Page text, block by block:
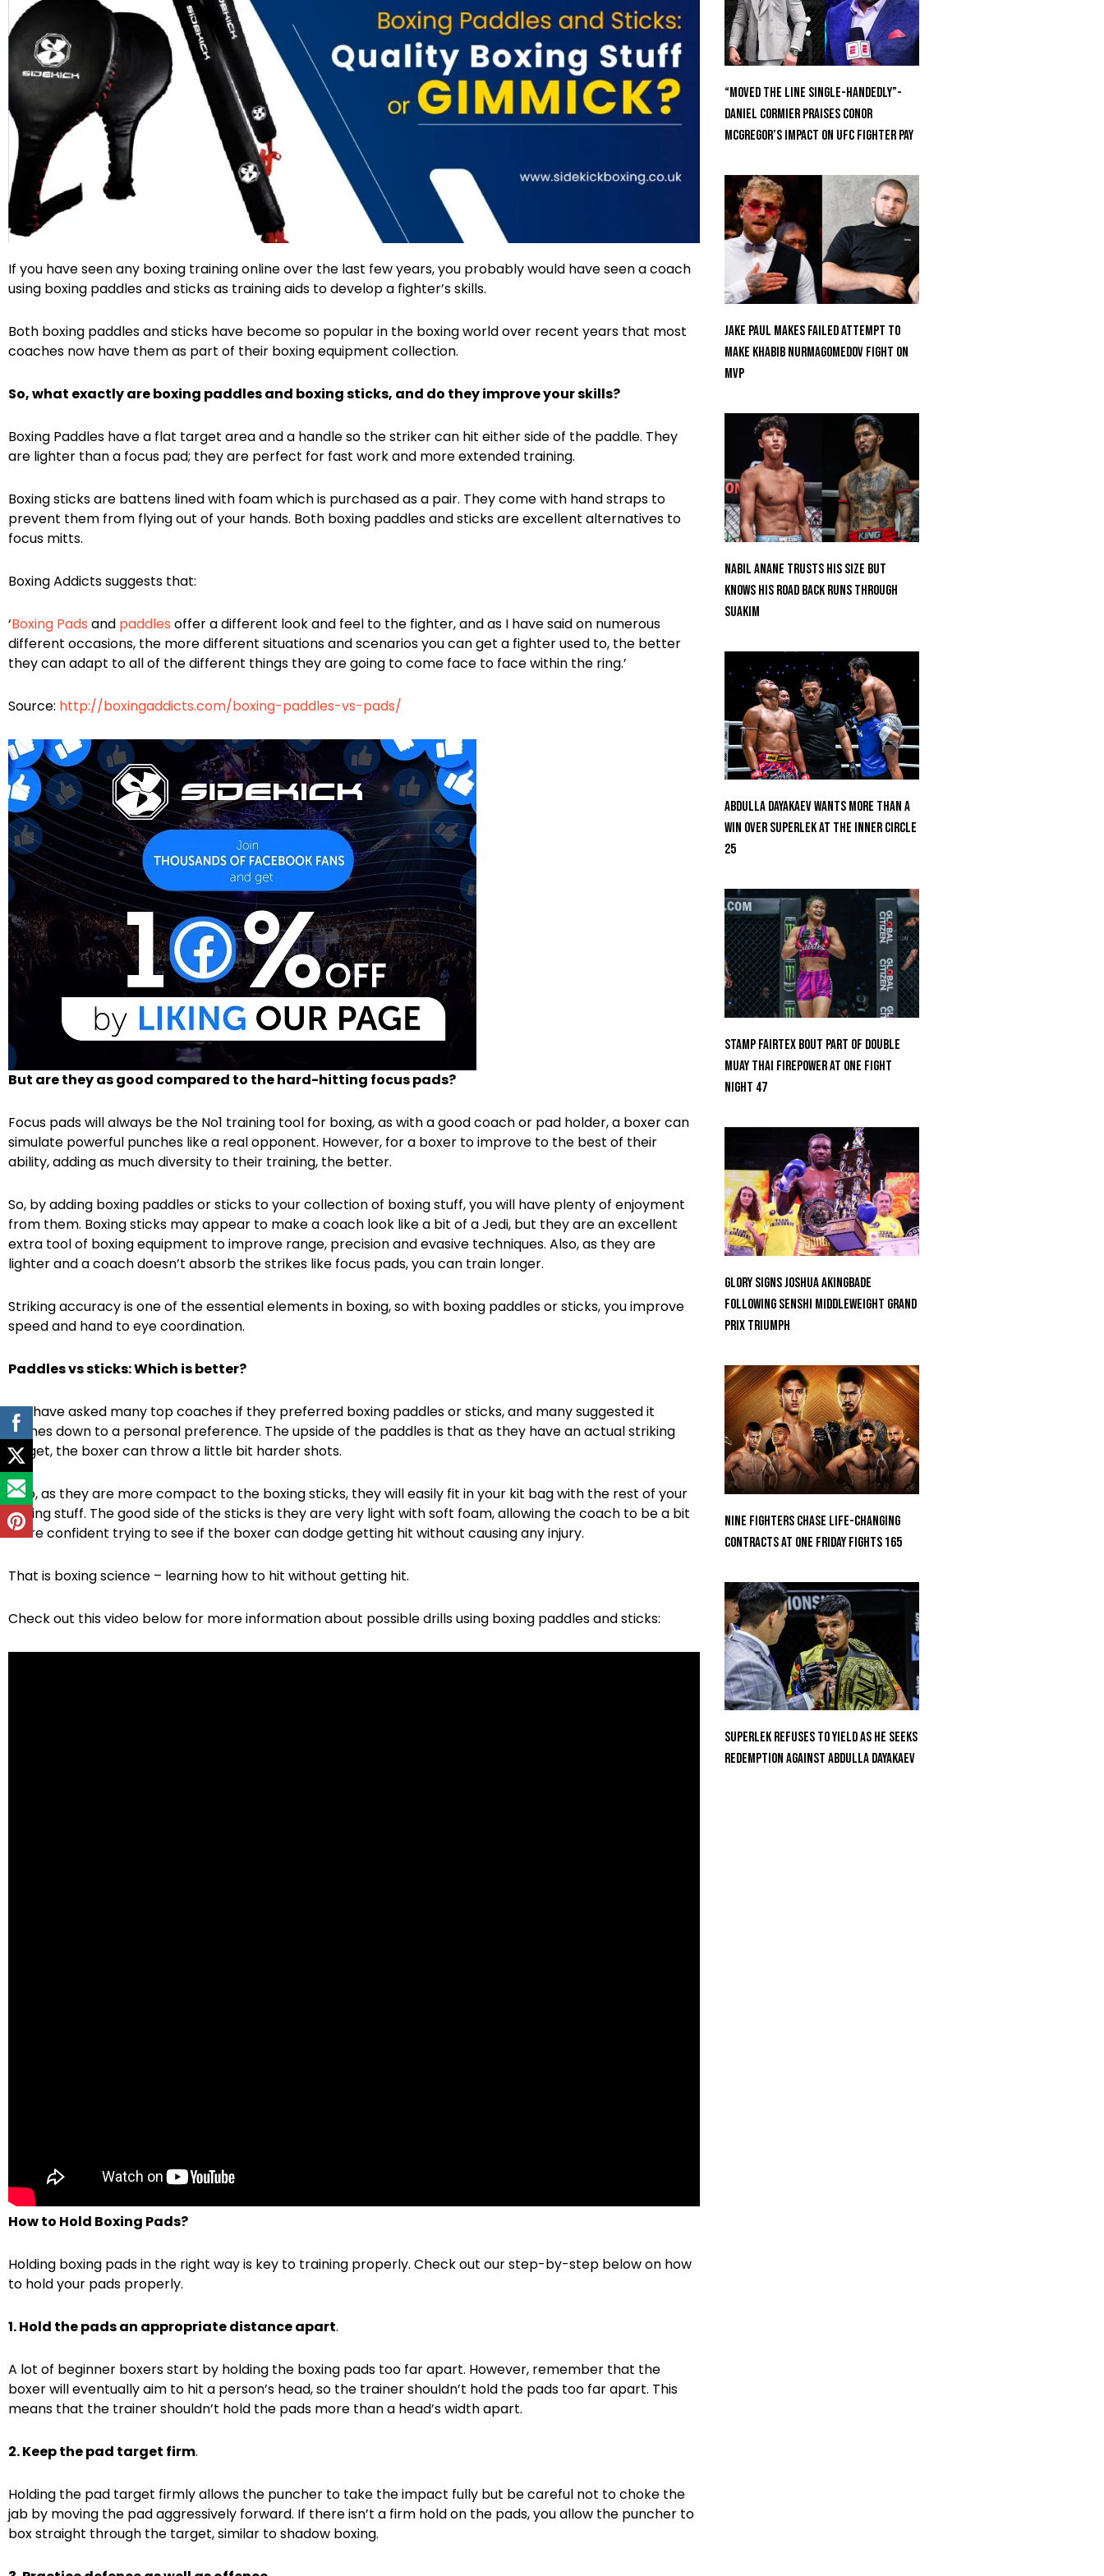
If you have seen any boxing training online over the last few years, you probably would have seen a coach
using boxing paddles and sticks as training aids to develop a fighter’s skills.
Both boxing paddles and sticks have become so popular in the boxing world over recent years that most
coaches now have them as part of their boxing equipment collection.
So, what exactly are boxing paddles and boxing sticks, and do they improve your skills?
Boxing Paddles have a flat target area and a handle so the striker can hit either side of the paddle. They
are lighter than a focus pad; they are perfect for fast work and more extended training.
Boxing sticks are battens lined with foam which is purchased as a pair. They come with hand straps to
prevent them from flying out of your hands. Both boxing paddles and sticks are excellent alternatives to
focus mitts.
Boxing Addicts suggests that:
‘Boxing Pads and paddles offer a different look and feel to the fighter, and as I have said on numerous
different occasions, the more different situations and scenarios you can get a fighter used to, the better
they can adapt to all of the different things they are going to come face to face within the ring.’
Source: http://boxingaddicts.com/boxing-paddles-vs-pads/
But are they as good compared to the hard-hitting focus pads?
Focus pads will always be the No1 training tool for boxing, as with a good coach or pad holder, a boxer can
simulate powerful punches like a real opponent. However, for a boxer to improve to the best of their
ability, adding as much diversity to their training, the better.
So, by adding boxing paddles or sticks to your collection of boxing stuff, you will have plenty of enjoyment
from them. Boxing sticks may appear to make a coach look like a bit of a Jedi, but they are an excellent
extra tool of boxing equipment to improve range, precision and evasive techniques. Also, as they are
lighter and a coach doesn’t absorb the strikes like focus pads, you can train longer.
Striking accuracy is one of the essential elements in boxing, so with boxing paddles or sticks, you improve
speed and hand to eye coordination.
Paddles vs sticks: Which is better?
We have asked many top coaches if they preferred boxing paddles or sticks, and many suggested it
comes down to a personal preference. The upside of the paddles is that as they have an actual striking
target, the boxer can throw a little bit harder shots.
Also, as they are more compact to the boxing sticks, they will easily fit in your kit bag with the rest of your
boxing stuff. The good side of the sticks is they are very light with soft foam, allowing the coach to be a bit
more confident trying to see if the boxer can dodge getting hit without causing any injury.
That is boxing science – learning how to hit without getting hit.
Check out this video below for more information about possible drills using boxing paddles and sticks:
How to Hold Boxing Pads?
Holding boxing pads in the right way is key to training properly. Check out our step-by-step below on how
to hold your pads properly.
1. Hold the pads an appropriate distance apart.
A lot of beginner boxers start by holding the boxing pads too far apart. However, remember that the
boxer will eventually aim to hit a person’s head, so the trainer shouldn’t hold the pads too far apart. This
means that the trainer shouldn’t hold the pads more than a head’s width apart.
2. Keep the pad target firm.
Holding the pad target firmly allows the puncher to take the impact fully but be careful not to choke the
jab by moving the pad aggressively forward. If there isn’t a firm hold on the pads, you allow the puncher to
box straight through the target, similar to shadow boxing.
Facebook
Twitter
“Moved the Line Single-Handedly”-
Daniel Cormier Praises Conor
McGregor’s Impact on UFC Fighter Pay
Jake Paul Makes Failed Attempt To
Make Khabib Nurmagomedov Fight On
MVP
Nabil Anane Trusts His Size But
Knows His Road Back Runs Through
Suakim
Abdulla Dayakaev Wants More Than A
Win Over Superlek At The Inner Circle
25
Stamp Fairtex Bout Part Of Double
Muay Thai Firepower At ONE Fight
Night 47
GLORY Signs Joshua Akingbade
Following SENSHI Middleweight Grand
Prix Triumph
Nine Fighters Chase Life-Changing
Contracts At ONE Friday Fights 165
Superlek Refuses To Yield As He Seeks
Redemption Against Abdulla Dayakaev